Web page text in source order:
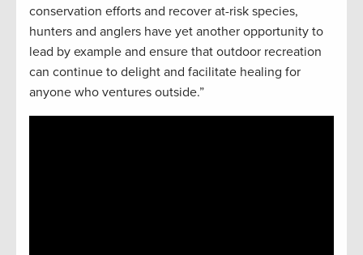
conservation efforts and recover at-risk species,
hunters and anglers have yet another opportunity to
lead by example and ensure that outdoor recreation
can continue to delight and facilitate healing for
anyone who ventures outside.”